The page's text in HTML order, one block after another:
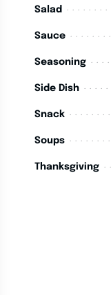
Salad
Sauce
Seasoning
Side Dish
Snack
Soups
Thanksgiving